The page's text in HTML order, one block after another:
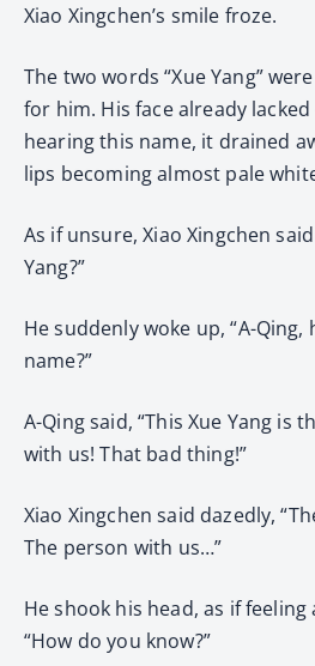
Xiao Xingchen’s smile froze.
The two words “Xue Yang”
for him. His face already
hearing this name, it drained
lips becoming almost pale
As if unsure, Xiao Xingchen
Yang?”
He suddenly woke up, “A-
name?”
A-Qing said, “This Xue Yang is
with us! That bad thing!”
Xiao Xingchen said dazedly,
The person with us…”
He shook his head, as if
“How do you know?”